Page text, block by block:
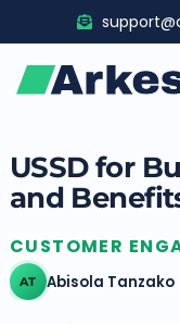
to
content
USSD for
and
CUSTOMER
AT Abisola Tanzako